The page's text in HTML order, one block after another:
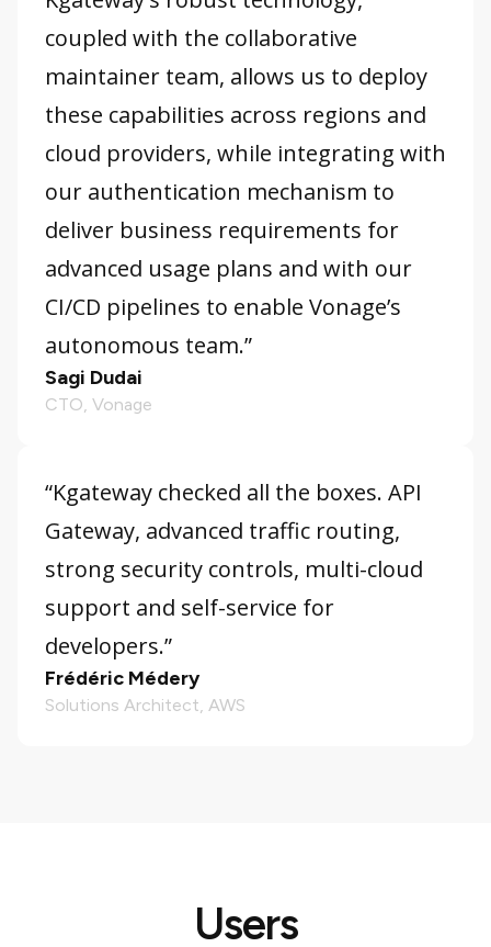
coupled with the collaborative
maintainer team, allows us to deploy
these capabilities across regions and
cloud providers, while integrating with
our authentication mechanism to
deliver business requirements for
advanced usage plans and with our
CI/CD pipelines to enable Vonage’s
autonomous team.”
Sagi Dudai
CTO, Vonage
“Kgateway checked all the boxes. API
Gateway, advanced traffic routing,
strong security controls, multi-cloud
support and self-service for
developers.”
Frédéric Médery
Solutions Architect, AWS
Users